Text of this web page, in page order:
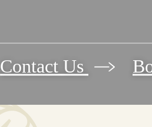
Contact Us